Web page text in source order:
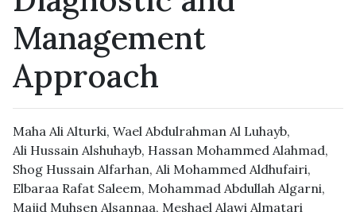
Management
Approach
Maha Ali Alturki, Wael Abdulrahman Al Luhayb,
Ali Hussain Alshuhayb, Hassan Mohammed Alahmad,
Shog Hussain Alfarhan, Ali Mohammed Aldhufairi,
Elbaraa Rafat Saleem, Mohammad Abdullah Algarni,
Majid Muhsen Alsannaa, Meshael Alawi Almatari